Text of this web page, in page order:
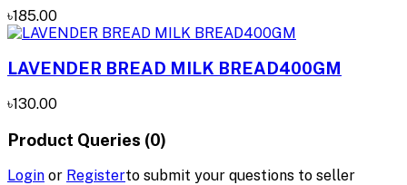
৳185.00
LAVENDER BREAD MILK BREAD400GM
৳130.00
Product Queries (0)
Login or Registerto submit your questions to seller